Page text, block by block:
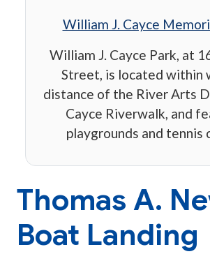
William J. Cayce
William J. Cayce Park, at
Street, is located within
distance of the River Arts
Cayce Riverwalk, and
playgrounds and tennis
Thomas A.
Boat Landing